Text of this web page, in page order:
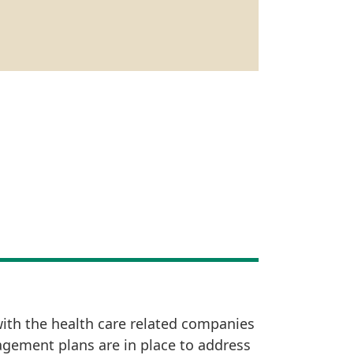
the health care related companies
plans are in place to address